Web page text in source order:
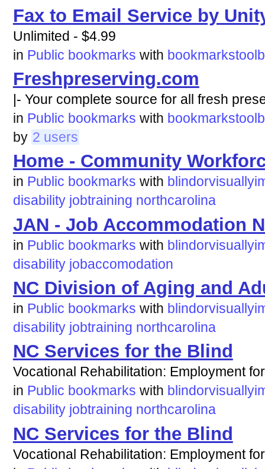
Fax to Email Service by
Unlimited - $4.99
in Public bookmarks with
Freshpreserving.com
|- Your complete source for all fresh
in Public bookmarks with
by 2 users
Home - Community
in Public bookmarks with
disability jobtraining northcarolina
JAN - Job Accommodation
in Public bookmarks with
disability jobaccomodation
NC Division of Aging and
in Public bookmarks with
disability jobtraining northcarolina
NC Services for the Blind
Vocational Rehabilitation: Employment
in Public bookmarks with
disability jobtraining northcarolina
NC Services for the Blind
Vocational Rehabilitation: Employment